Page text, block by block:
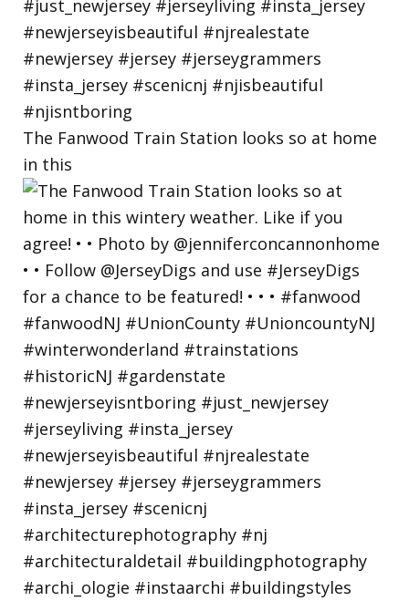
The Fanwood Train Station looks so at home
in this